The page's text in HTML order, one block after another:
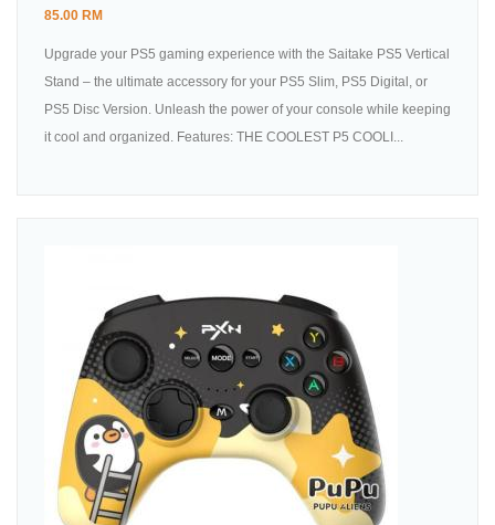
85.00 RM
Upgrade your PS5 gaming experience with the Saitake PS5 Vertical
Stand – the ultimate accessory for your PS5 Slim, PS5 Digital, or
PS5 Disc Version. Unleash the power of your console while keeping
it cool and organized. Features: THE COOLEST P5 COOLI...